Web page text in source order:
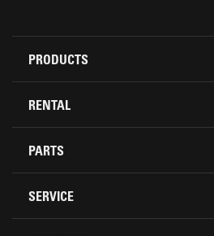
Footer
PRODUCTS
ALL INVENTORY
USED INVENTORY
MINI EXCAVATORS
RENTAL
CONSTRUCTION EQUIPMENT
CALIFORNIA
PARTS
BUY PARTS ONLINE
SERVICE